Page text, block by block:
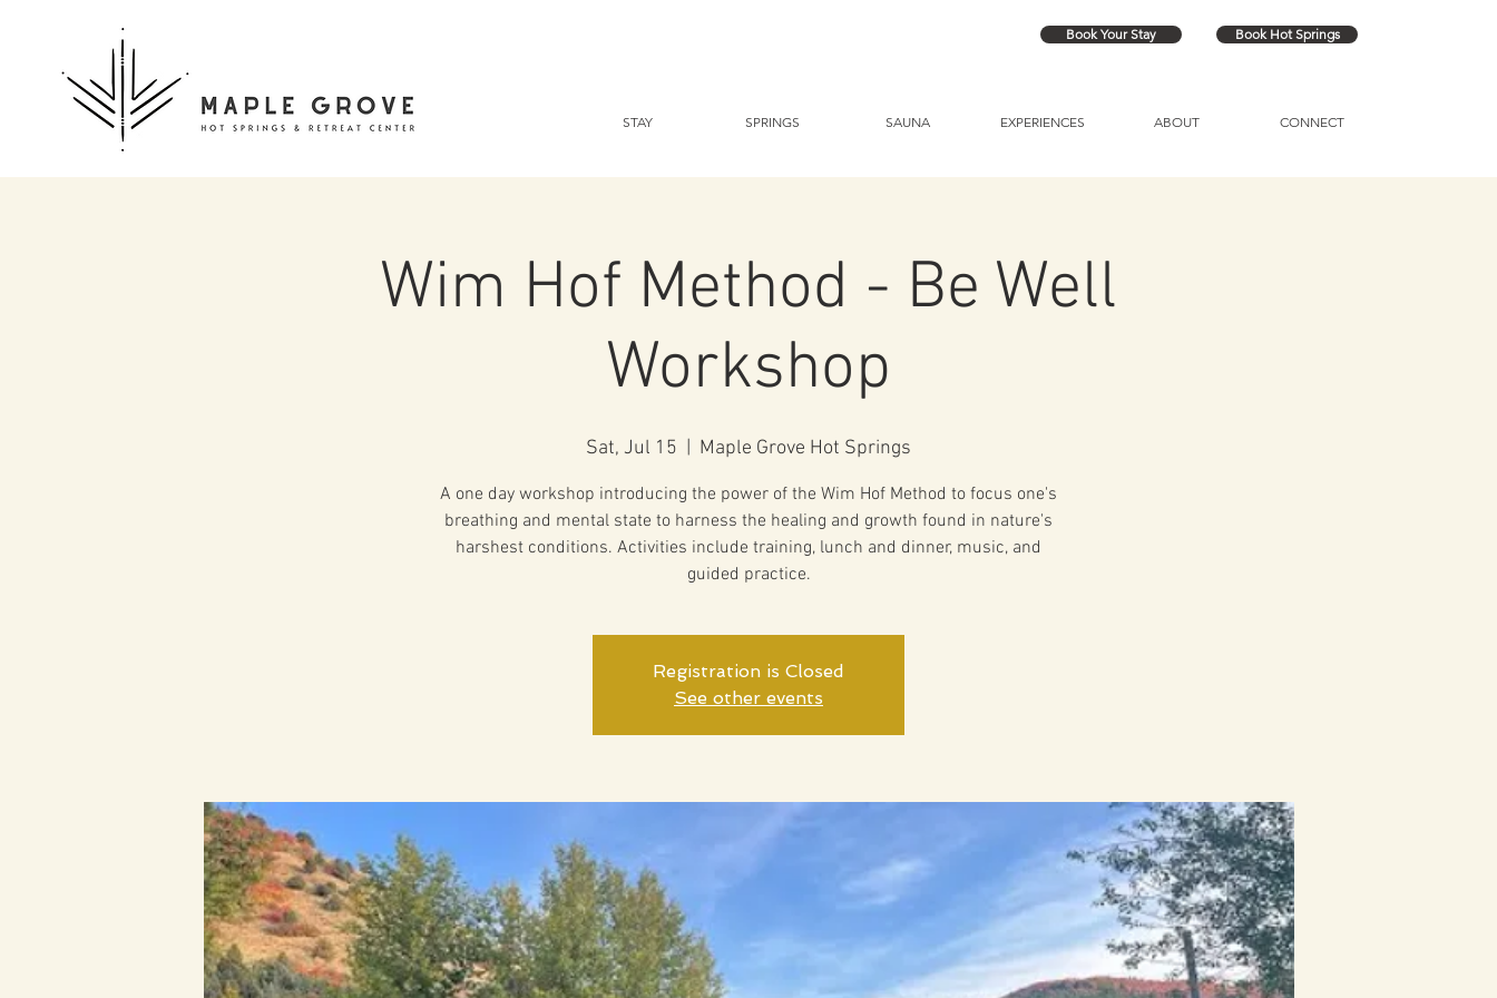
Book Your Stay Book Hot Springs
STAY SPRINGS SAUNA EXPERIENCES ABOUT CONNECT
Wim Hof Method - Be Well
Workshop
Sat, Jul 15 Maple Grove Hot Springs
A one day workshop introducing the power of the Wim Hof Method to focus one's
breathing and mental state to harness the healing and growth found in nature's
harshest conditions. Activities include training, lunch and dinner, music, and
guided practice.
Registration is Closed
See other events